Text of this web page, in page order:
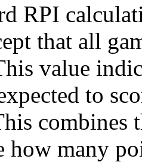
RPI
that all
value
to
combines
how many